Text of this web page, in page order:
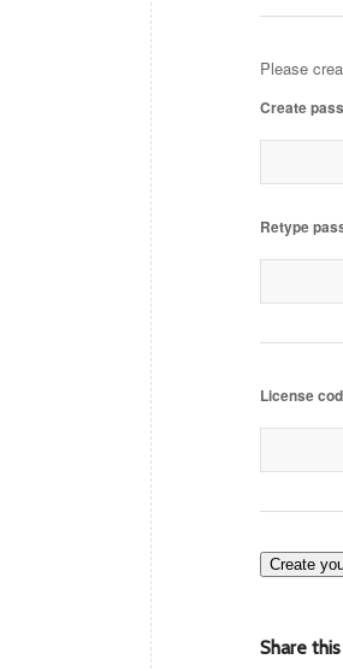
Please
Create
Retype
License
Create
Share